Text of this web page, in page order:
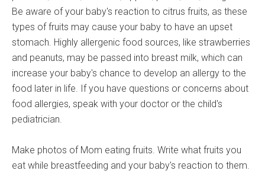
Be aware of your baby's reaction to citrus fruits, as these
types of fruits may cause your baby to have an upset
stomach. Highly allergenic food sources, like strawberries
and peanuts, may be passed into breast milk, which can
increase your baby's chance to develop an allergy to the
food later in life. If you have questions or concerns about
food allergies, speak with your doctor or the child's
pediatrician.
Make photos of Mom eating fruits. Write what fruits you
eat while breastfeeding and your baby's reaction to them.